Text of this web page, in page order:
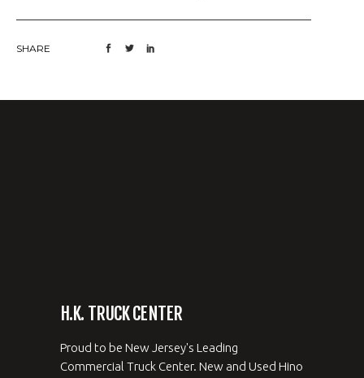
SHARE
H.K. TRUCK CENTER
Proud to be New Jersey's Leading
Commercial Truck Center. New and Used Hino